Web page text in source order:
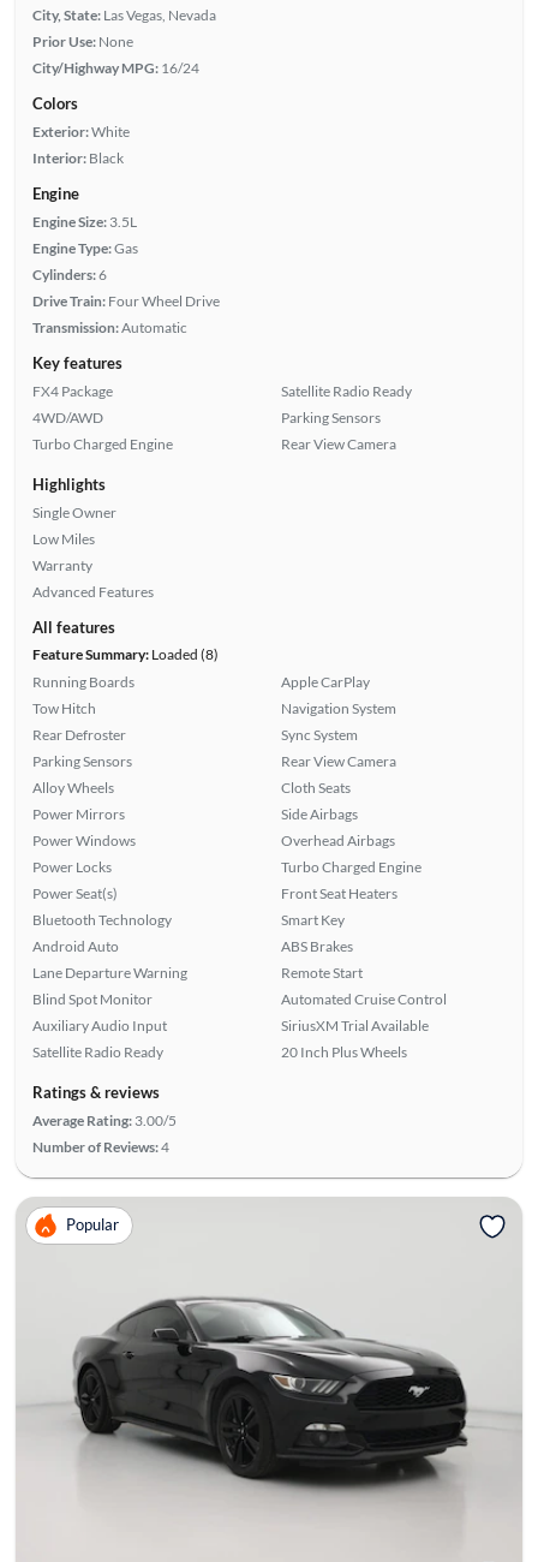
City, State: Las Vegas, Nevada
Prior Use: None
City/Highway MPG: 16/24
Colors
Exterior:White
Interior: Black
Engine
Engine Size: 3.5L
Engine Type:Gas
Cylinders:6
Drive Train: Four Wheel Drive
Transmission:Automatic
Key features
FX4 Package
4WD/AWD
Turbo Charged Engine
Satellite Radio Ready
Parking Sensors
Rear View Camera
Highlights
Single Owner
Low Miles
Warranty
Advanced Features
All features
Feature Summary:Loaded (8)
Running Boards
Tow Hitch
Rear Defroster
Parking Sensors
Alloy Wheels
Power Mirrors
Power Windows
Power Locks
Power Seat(s)
Bluetooth Technology
Android Auto
Lane Departure Warning
Blind Spot Monitor
Auxiliary Audio Input
Satellite Radio Ready
Apple CarPlay
Navigation System
Sync System
Rear View Camera
Cloth Seats
Side Airbags
Overhead Airbags
Turbo Charged Engine
Front Seat Heaters
Smart Key
ABS Brakes
Remote Start
Automated Cruise Control
SiriusXM Trial Available
20 Inch Plus Wheels
Ratings & reviews
Average Rating: 3.00/5
Number of Reviews:4
Popular